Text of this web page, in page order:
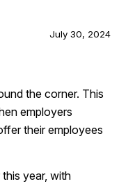
July 30, 2024
the corner. This
employers
their employees
year, with